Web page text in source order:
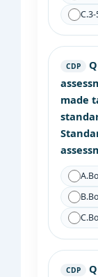
C.
CDP
made
A.
B.
C.
CDP